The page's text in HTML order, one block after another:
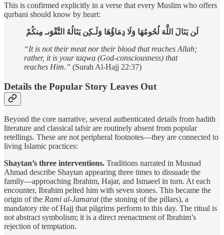
This is confirmed explicitly in a verse that every Muslim who offers
qurbani should know by heart:
لَن يَنَالَ اللَّهَ لُحُومُهَا وَلَا دِمَاؤُهَا وَلَـكِن يَنَالُهُ التَّقْوَىـ مِنكُمْ
“It is not their meat nor their blood that reaches Allah;
rather, it is your taqwa (God-consciousness) that
reaches Him.” (Surah Al-Hajj 22:37)
Details the Popular Story Leaves Out
Beyond the core narrative, several authenticated details from hadith
literature and classical tafsir are routinely absent from popular
retellings. These are not peripheral footnotes—they are connected to
living Islamic practices:
Shaytan’s three interventions. Traditions narrated in Musnad
Ahmad describe Shaytan appearing three times to dissuade the
family—approaching Ibrahim, Hajar, and Ismaeel in turn. At each
encounter, Ibrahim pelted him with seven stones. This became the
origin of the Rami al-Jamarat(the stoning of the pillars), a
mandatory rite of Hajj that pilgrims perform to this day. The ritual is
not abstract symbolism; it is a direct reenactment of Ibrahim’s
rejection of temptation.